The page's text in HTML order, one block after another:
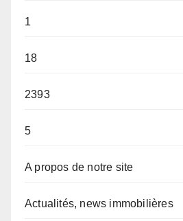
1
18
2393
5
A propos de notre site
Actualités, news immobilières